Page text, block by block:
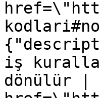
iş
dönülür |